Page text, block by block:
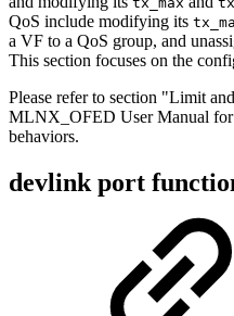
QoS include modifying its
a VF to a QoS group, and
This section focuses on the
Please refer to section "Limit
MLNX_OFED User Manual for
behaviors.
devlink port